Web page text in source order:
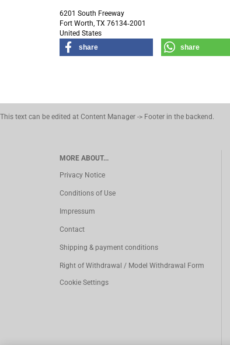
6201 South Freeway
Fort Worth, TX 76134‑2001
United States
share
share
This text can be edited at Content Manager -> Footer in the backend.
MORE ABOUT...
Privacy Notice
Conditions of Use
Impressum
Contact
Shipping & payment conditions
Right of Withdrawal / Model Withdrawal Form
Cookie Settings